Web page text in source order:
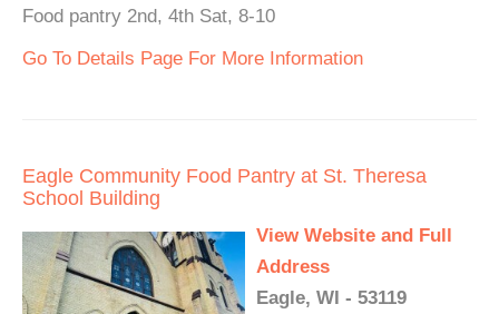
Food pantry 2nd, 4th Sat, 8-10
Go To Details Page For More Information
Eagle Community Food Pantry at St. Theresa
School Building
View Website and Full
Address
Eagle, WI - 53119